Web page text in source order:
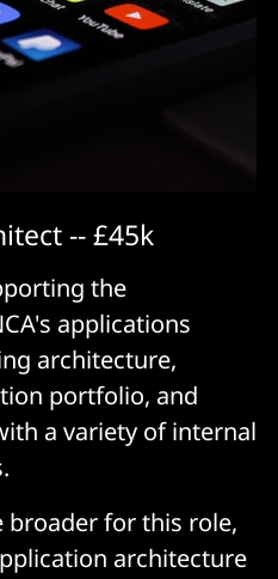
-- £45k
the
applications
architecture,
portfolio, and
a variety of internal
broader for this role,
architecture